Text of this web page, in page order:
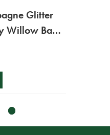
Glitter
Willow Ball